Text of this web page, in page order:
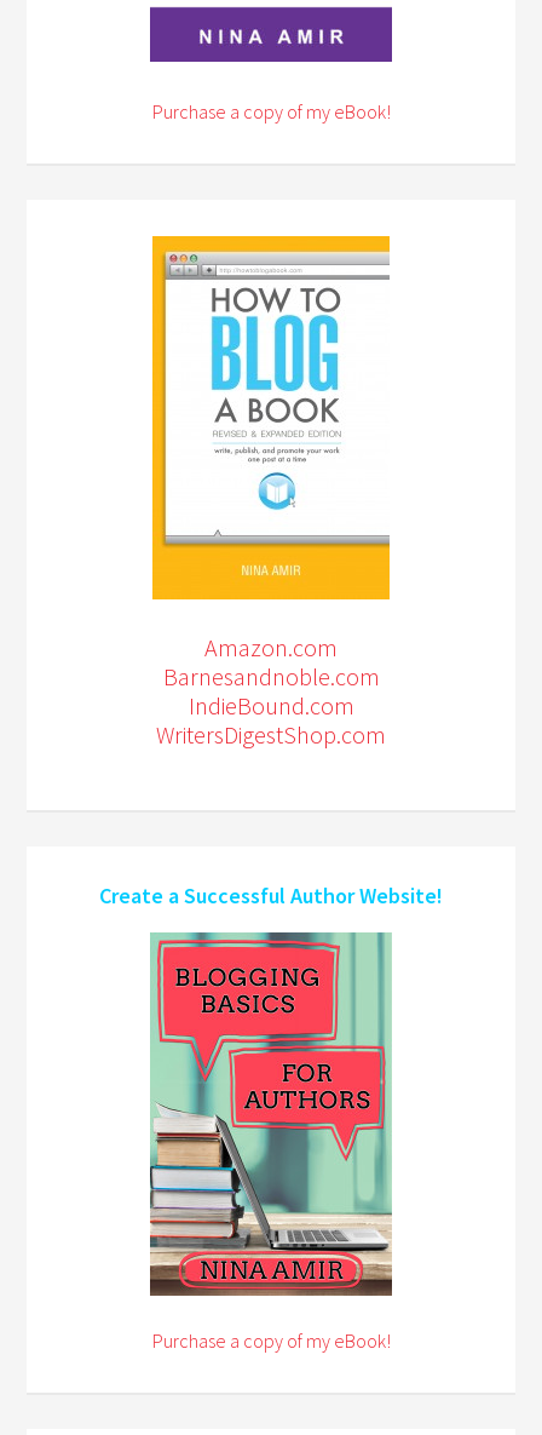
Purchase a copy of my eBook!
Amazon.com
Barnesandnoble.com
IndieBound.com
WritersDigestShop.com
Create a Successful Author Website!
Purchase a copy of my eBook!